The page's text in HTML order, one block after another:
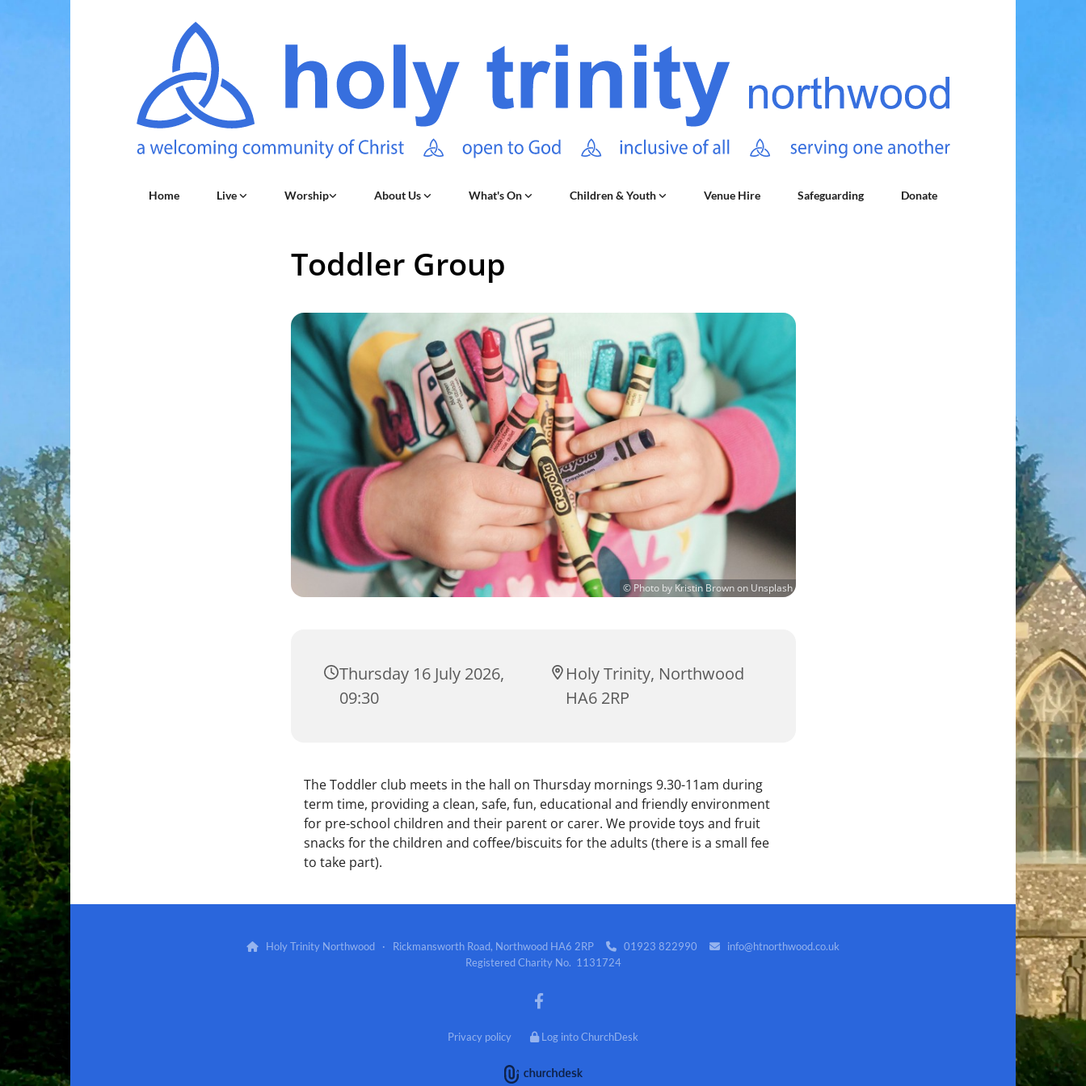
Home Live Worship About Us What's On Children & Youth Venue Hire Safeguarding Donate
Toddler Group
© Photo by Kristin Brown on Unsplash
Thursday 16 July 2026,
09:30
Holy Trinity, Northwood
HA6 2RP
The Toddler club meets in the hall on Thursday mornings 9.30-11am during
term time, providing a clean, safe, fun, educational and friendly environment
for pre-school children and their parent or carer. We provide toys and fruit
snacks for the children and coffee/biscuits for the adults (there is a small fee
to take part).
 Holy Trinity Northwood · Rickmansworth Road, Northwood HA6 2RP  01923 822990 
info@htnorthwood.co.uk
Registered Charity No. 1131724
Privacy policy Log into ChurchDesk